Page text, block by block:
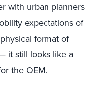
with urban planners
expectations of
format of
it still looks like a
the OEM.